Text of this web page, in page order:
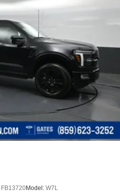
FB13720Model: W7L